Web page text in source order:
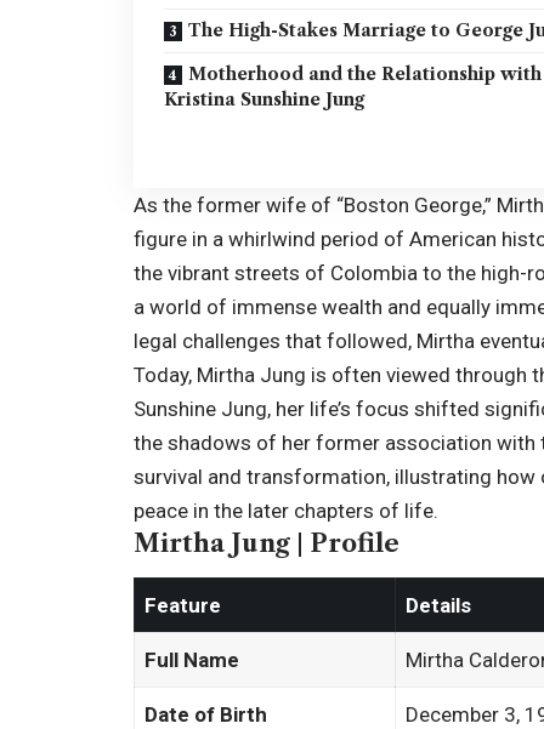
The High-Stakes Marriage to George
Motherhood and the Relationship with
Kristina Sunshine Jung
As the former wife of “Boston George,”
figure in a whirlwind period of American
the vibrant streets of Colombia to the high-
a world of immense wealth and equally
legal challenges that followed, Mirtha
Today, Mirtha Jung is often viewed through
Sunshine Jung, her life’s focus shifted
the shadows of her former association with
survival and transformation, illustrating
peace in the later chapters of life.
Mirtha Jung | Profile
Feature Details
Full Name Mirtha
Date of Birth December 3,